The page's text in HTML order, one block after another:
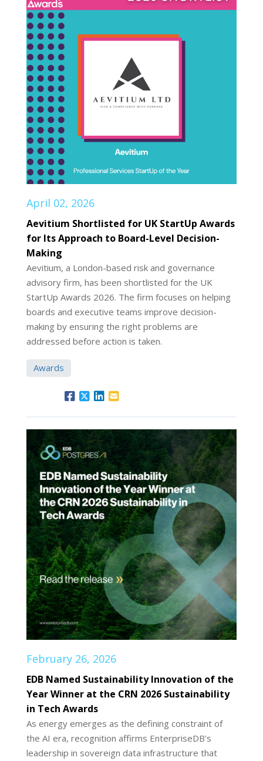
April 02, 2026
Aevitium Shortlisted for UK StartUp Awards
for Its Approach to Board-Level Decision-
Making
Aevitium, a London-based risk and governance
advisory firm, has been shortlisted for the UK
StartUp Awards 2026. The firm focuses on helping
boards and executive teams improve decision-
making by ensuring the right problems are
addressed before action is taken.
Awards
February 26, 2026
EDB Named Sustainability Innovation of the
Year Winner at the CRN 2026 Sustainability
in Tech Awards
As energy emerges as the defining constraint of
the AI era, recognition affirms EnterpriseDB's
leadership in sovereign data infrastructure that